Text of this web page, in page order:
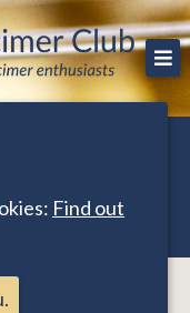
Club
enthusiasts
Find out